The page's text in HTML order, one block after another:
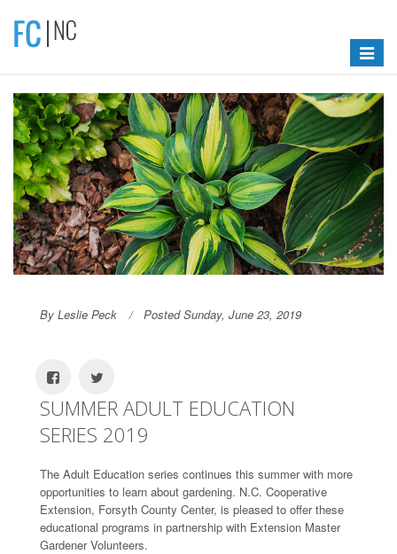
Toggle
By Leslie Peck Posted Sunday, June 23, 2019
SUMMER ADULT EDUCATION
SERIES 2019
The Adult Education series continues this summer with more
opportunities to learn about gardening. N.C. Cooperative
Extension, Forsyth County Center, is pleased to offer these
educational programs in partnership with Extension Master
Gardener Volunteers.